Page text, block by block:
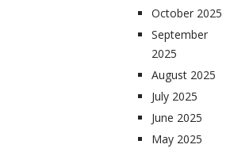
October 2025
September
2025
August 2025
July 2025
June 2025
May 2025